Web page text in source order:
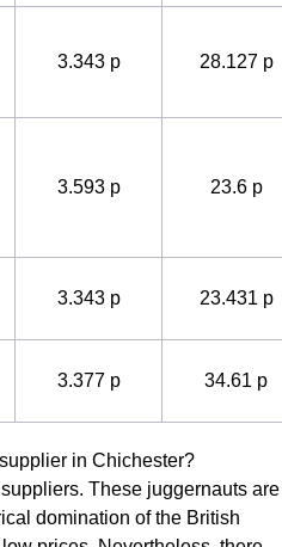
3.343 p 28.127 p
3.593 p 23.6 p
3.343 p 23.431 p
3.377 p 34.61 p
in Chichester?
These juggernauts are
domination of the British